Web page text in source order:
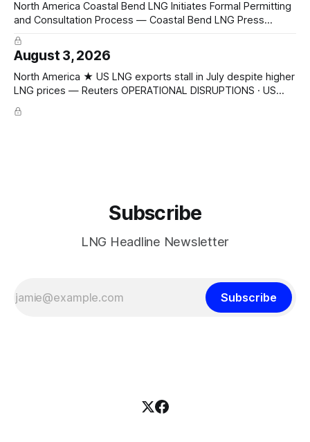
Hedge Funds and other
North America Coastal Bend LNG Initiates Formal Permitting
and Consultation Process — Coastal Bend LNG Press
Release CAPACITY PROGRESSING · FERC pre-filing initiated
for Texas Gulf Coast export facility; 4 × 4.8 mtpa trains =
19.2 mtpa; Section 3 NGA filing early 2027; ConocoPhillips
Optimized Cascade; KBR + Técnicas Reunidas FEED/EPC
August 3, 2026
North America ★ US LNG exports stall in July despite higher
LNG prices — Reuters OPERATIONAL DISRUPTIONS · US
LNG exports 10.48 Mt July (↓ from 10.6 Mt June); Europe
4.76 Mt (~half), Asia 3.32 Mt; JKM $19.10/mmBtu, TTF
Subscribe
LNG Headline Newsletter
Subscribe